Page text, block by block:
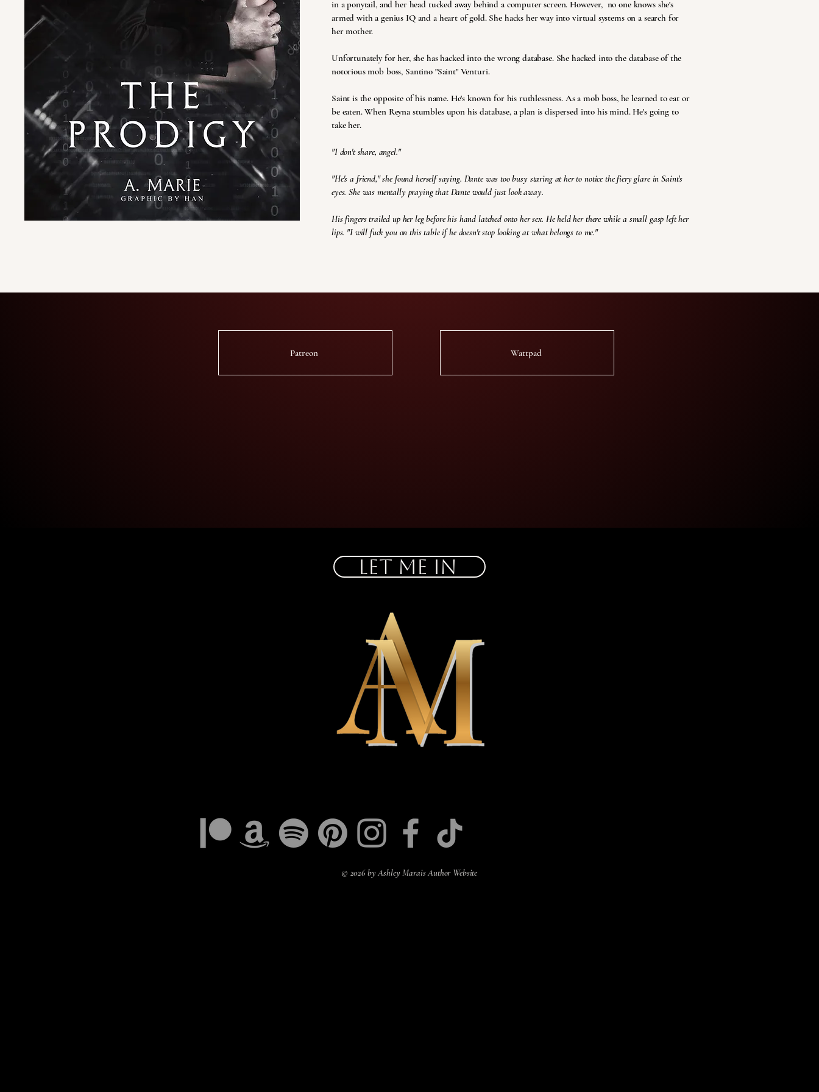
in a ponytail, and her head tucked away behind a computer screen. However, no one knows she's
armed with a genius IQ and a heart of gold. She hacks her way into virtual systems on a search for
her mother.
Unfortunately for her, she has hacked into the wrong database. She hacked into the database of the
notorious mob boss, Santino "Saint" Venturi.
Saint is the opposite of his name. He's known for his ruthlessness. As a mob boss, he learned to eat or
be eaten. When Reyna stumbles upon his database, a plan is dispersed into his mind. He's going to
take her.
"I don't share, angel."
"He's a friend," she found herself saying. Dante was too busy staring at her to notice the fiery glare in Saint's
eyes. She was mentally praying that Dante would just look away.
His fingers trailed up her leg before his hand latched onto her sex. He held her there while a small gasp left her
lips. "I will fuck you on this table if he doesn't stop looking at what belongs to me."
Patreon Wattpad
let me in
© 2026 by Ashley Marais Author Website